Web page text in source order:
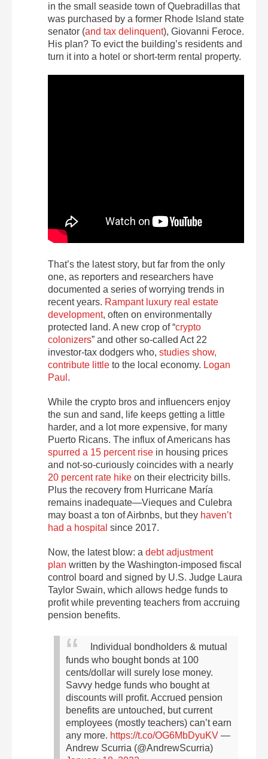
in the small seaside town of Quebradillas that
was purchased by a former Rhode Island state
senator (and tax delinquent), Giovanni Feroce.
His plan? To evict the building’s residents and
turn it into a hotel or short-term rental property.
That’s the latest story, but far from the only
one, as reporters and researchers have
documented a series of worrying trends in
recent years. Rampant luxury real estate
development, often on environmentally
protected land. A new crop of“crypto
colonizers” and other so-called Act 22
investor-tax dodgers who, studies show,
contribute little to the local economy. Logan
Paul .
While the crypto bros and influencers enjoy
the sun and sand, life keeps getting a little
harder, and a lot more expensive, for many
Puerto Ricans. The influx of Americans has
spurred a 15 percent rise in housing prices
and not-so-curiously coincides with a nearly
20 percent rate hike on their electricity bills.
Plus the recovery from Hurricane María
remains inadequate—Vieques and Culebra
may boast a ton of Airbnbs, but they haven’t
had a hospital since 2017.
Now, the latest blow: a debt adjustment
plan written by the Washington-imposed fiscal
control board and signed by U.S. Judge Laura
Taylor Swain, which allows hedge funds to
profit while preventing teachers from accruing
pension benefits.
Individual bondholders & mutual
funds who bought bonds at 100
cents/dollar will surely lose money.
Savvy hedge funds who bought at
discounts will profit. Accrued pension
benefits are untouched, but current
employees (mostly teachers) can’t earn
any more. https://t.co/OG6MbDyuKV —
Andrew Scurria (@AndrewScurria)